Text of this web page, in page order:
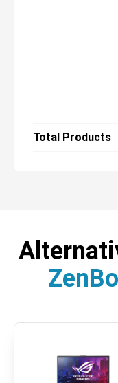
Total Products